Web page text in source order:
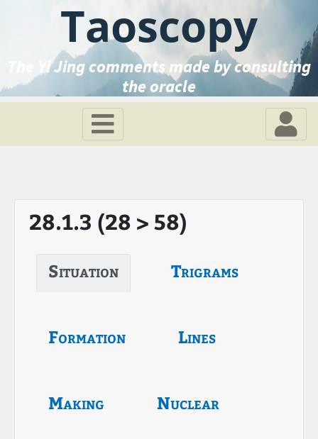
Taoscopy
The Yi Jing comments made by consulting
the oracle
28.1.3 (28 > 58)
Situation Trigrams
Formation Lines
Making Nuclear